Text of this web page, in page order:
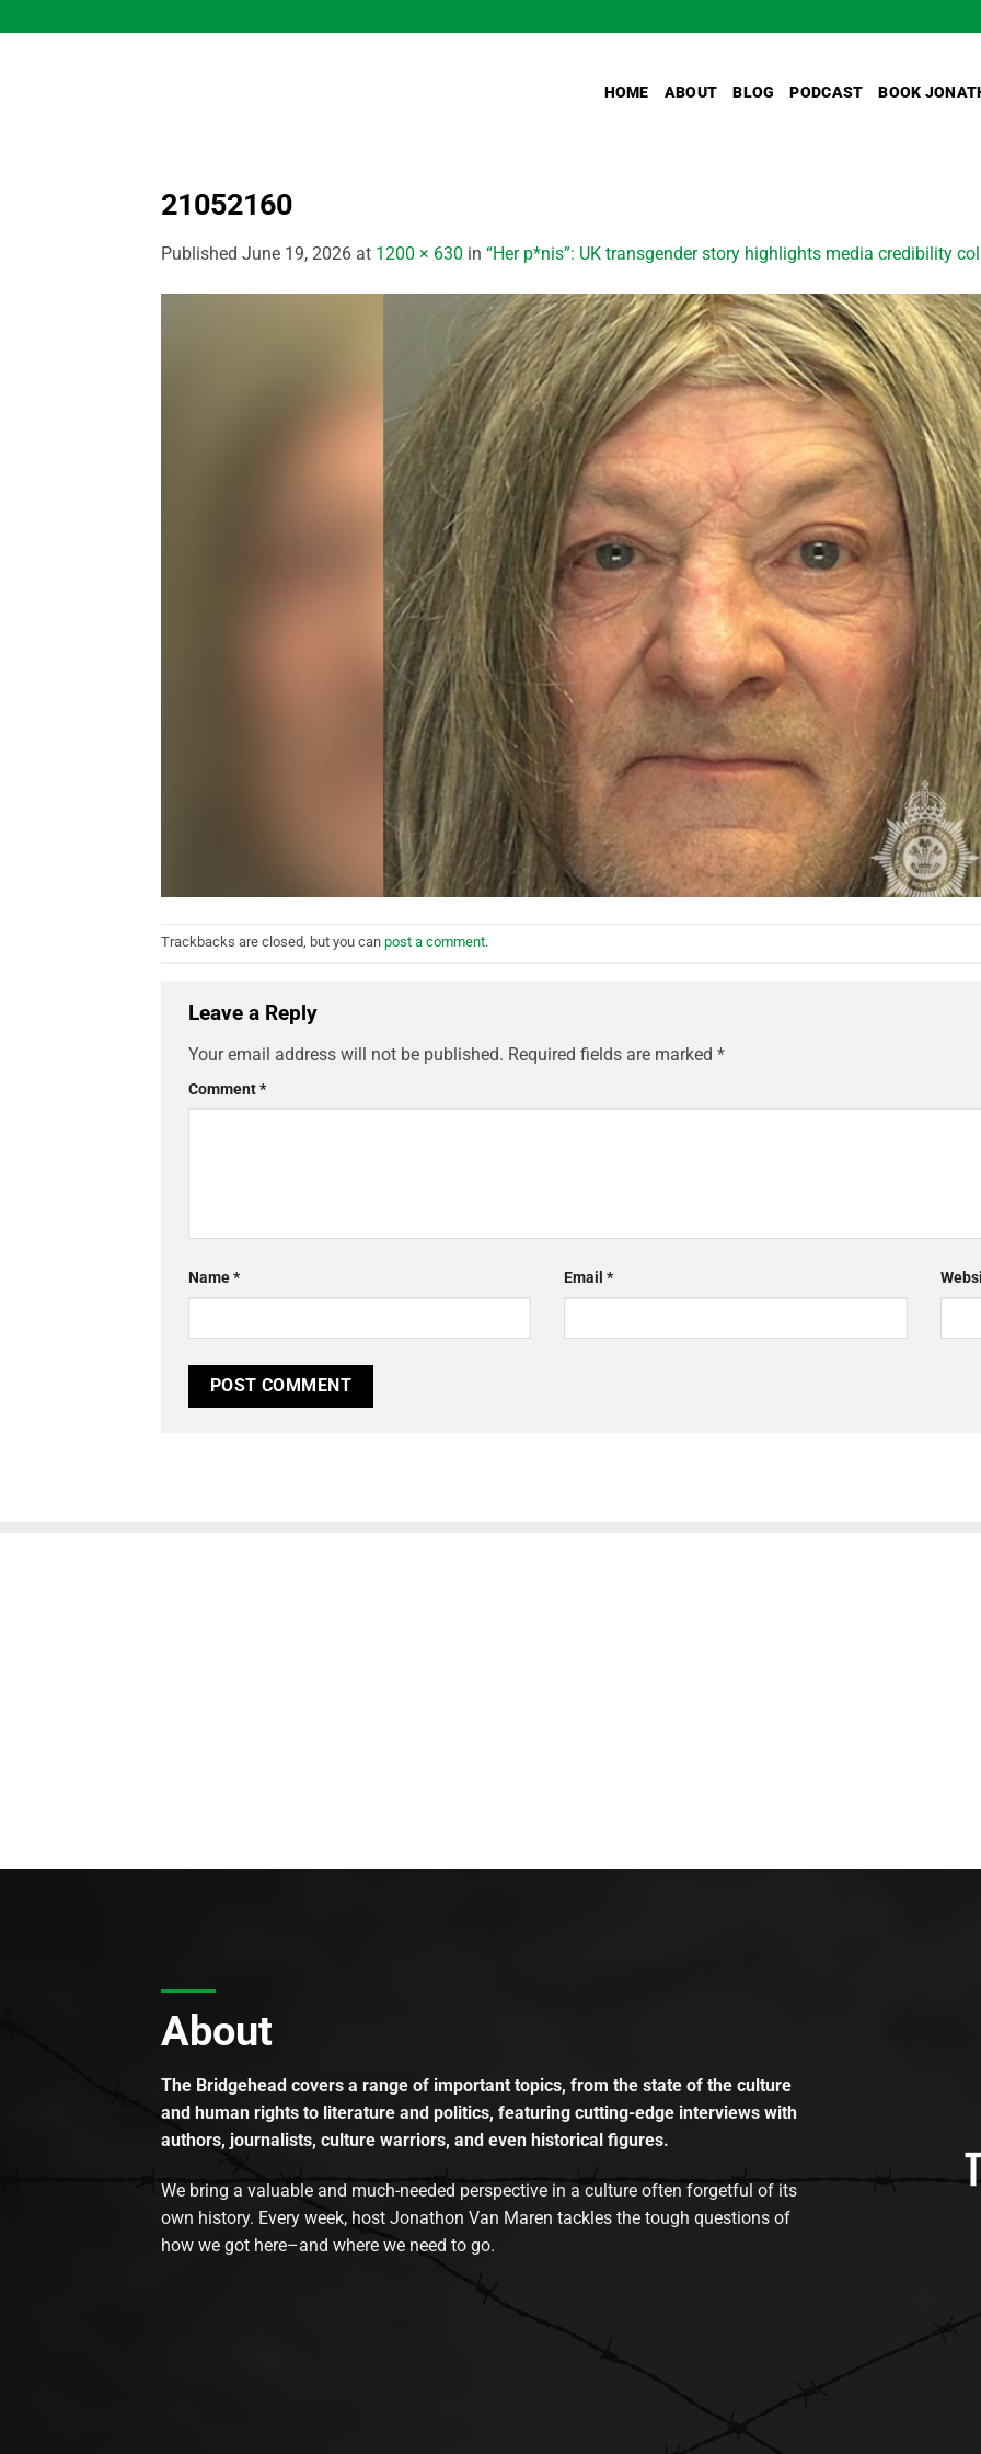
to
HOME ABOUT BLOG PODCAST BOOK
21052160
Published June 19, 2026 at 1200 × 630 in “Her p*nis”: UK transgender story highlights media credibility
Trackbacks are closed, but you can post a comment.
Leave a Reply
Your email address will not be published. Required fields are marked *
Comment*
Name* Email*
About
The Bridgehead covers a range of important topics, from the state of the culture
and human rights to literature and politics, featuring cutting-edge interviews with
authors, journalists, culture warriors, and even historical figures.
We bring a valuable and much-needed perspective in a culture often forgetful of its
own history. Every week, host Jonathon Van Maren tackles the tough questions of
how we got here–and where we need to go.